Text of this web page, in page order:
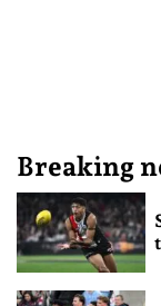
Breaking